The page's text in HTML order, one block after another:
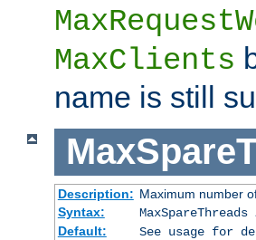
MaxClients
name is still
Description: Maximum number
Syntax:
MaxSpareThreads
Default:
See usage for